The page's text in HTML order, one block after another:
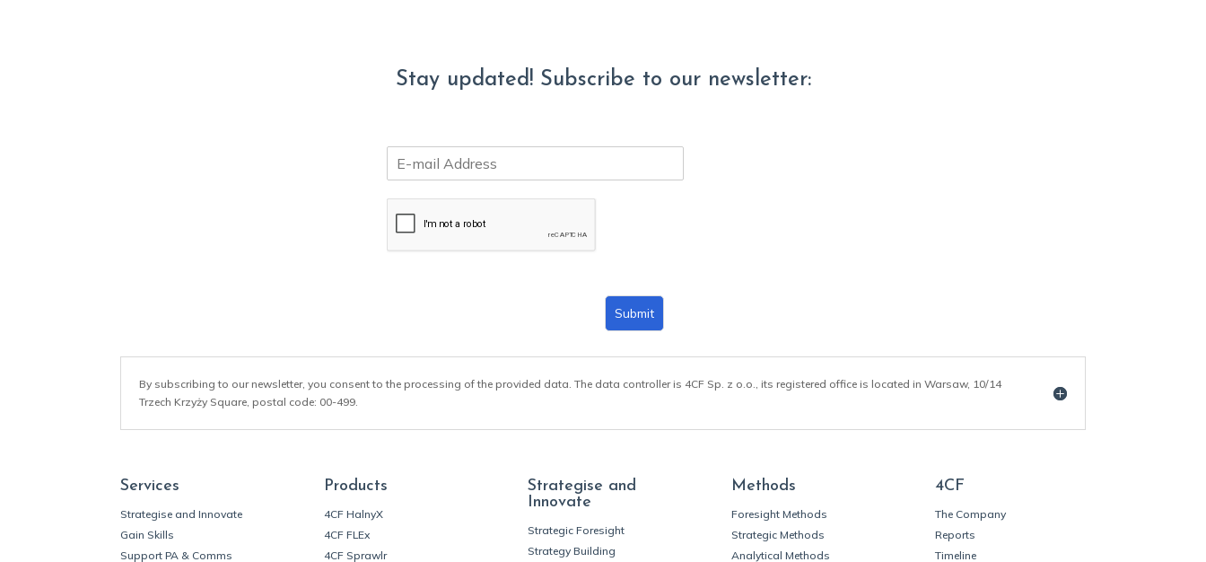
Stay updated! Subscribe to our newsletter:
m
Submit
By subscribing to our newsletter, you consent to the processing of the provided data. The data controller is 4CF Sp. z o.o., its registered office is located in Warsaw, 10/14
Trzech Krzyży Square, postal code: 00-499.
Services
Strategise and Innovate
Gain Skills
Support PA & Comms
Products
4CF HalnyX
4CF FLEx
4CF Sprawlr
Strategise and
Innovate
Strategic Foresight
Strategy Building
Methods
Foresight Methods
Strategic Methods
Analytical Methods
4CF
The Company
Reports
Timeline